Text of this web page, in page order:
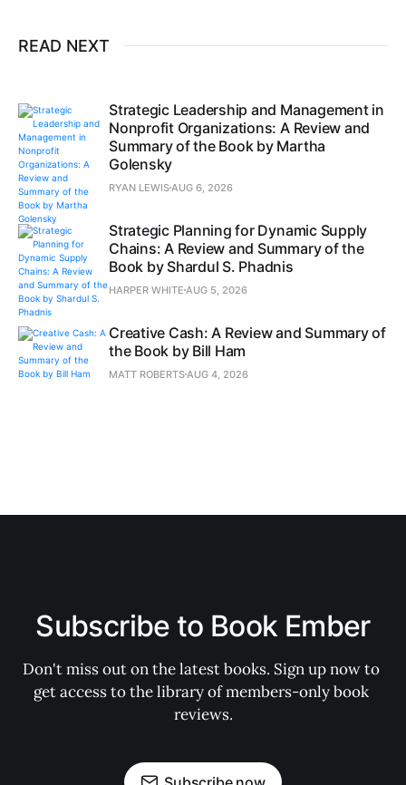
READ NEXT
Strategic Leadership and Management in
Nonprofit Organizations: A Review and
Summary of the Book by Martha
Golensky
RYAN LEWISAUG 6, 2026
Strategic Planning for Dynamic Supply
Chains: A Review and Summary of the
Book by Shardul S. Phadnis
HARPER WHITE AUG 5, 2026
Creative Cash: A Review and Summary of
the Book by Bill Ham
MATT ROBERTSAUG 4, 2026
Subscribe to Book Ember
Don't miss out on the latest books. Sign up now to
get access to the library of members-only book
reviews.